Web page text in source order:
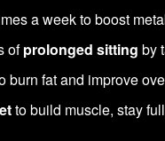
a week to boost
ofprolonged sitting by
burn fat and improve
to build muscle, stay